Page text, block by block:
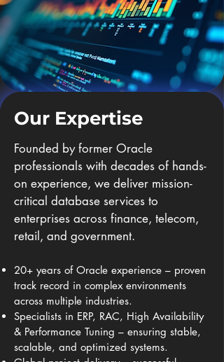
Our Expertise
Founded by former Oracle
professionals with decades of hands-
on experience, we deliver mission-
critical database services to
enterprises across finance, telecom,
retail, and government.
20+ years of Oracle experience – proven
track record in complex environments
across multiple industries.
Specialists in ERP, RAC, High Availability
& Performance Tuning – ensuring stable,
scalable, and optimized systems.